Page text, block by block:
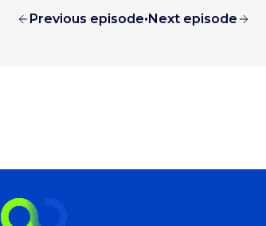
Previous episode•Next episode